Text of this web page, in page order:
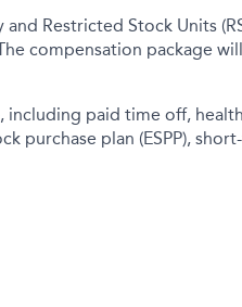
Restricted Stock Units
compensation package
paid time off,
purchase plan (ESPP),